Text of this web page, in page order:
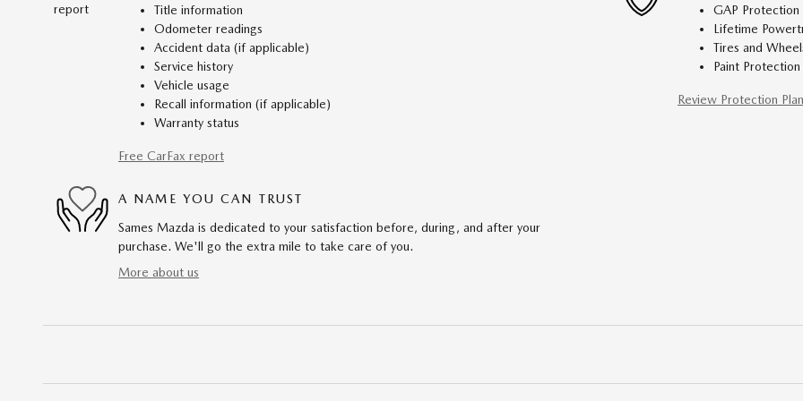
Title information
Odometer readings
Accident data (if applicable)
Service history
Vehicle usage
Recall information (if applicable)
Warranty status
Free CarFax report
GAP Protection
Lifetime
Tires and
Paint Protection
Review Protection
A NAME YOU CAN TRUST
Sames Mazda is dedicated to your satisfaction before, during, and after your
purchase. We'll go the extra mile to take care of you.
More about us